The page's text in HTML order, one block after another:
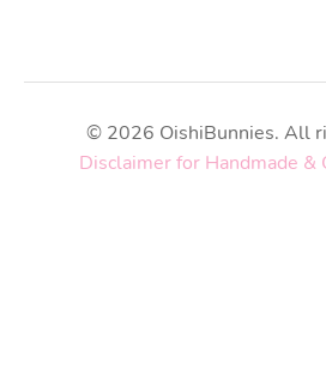
© 2026 OishiBunnies. All
Disclaimer for Handmade &